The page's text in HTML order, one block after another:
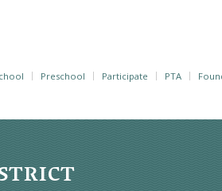
Preschool Participate PTA